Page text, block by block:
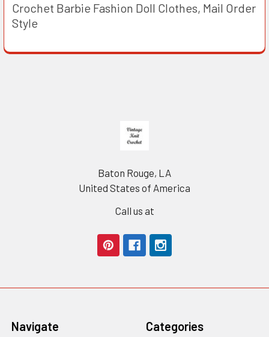
Crochet Barbie Fashion Doll Clothes, Mail Order
Style
Baton Rouge, LA
United States of America
Call us at
Navigate Categories